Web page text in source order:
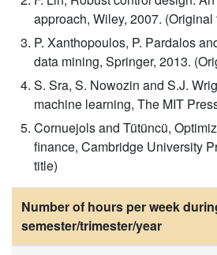
approach, Wiley, 2007. (Original
P. Xanthopoulos, P. Pardalos
data mining, Springer, 2013.
S. Sra, S. Nowozin and S.J.
machine learning, The MIT
Cornuejols and Tütüncü,
finance, Cambridge University
title)
Number of hours per week
semester/trimester/year